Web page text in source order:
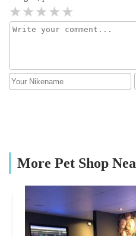
More Pet Shop